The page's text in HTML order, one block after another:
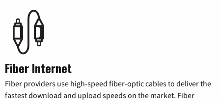
Fiber Internet
Fiber providers use high-speed fiber-optic cables to deliver the
fastest download and upload speeds on the market. Fiber